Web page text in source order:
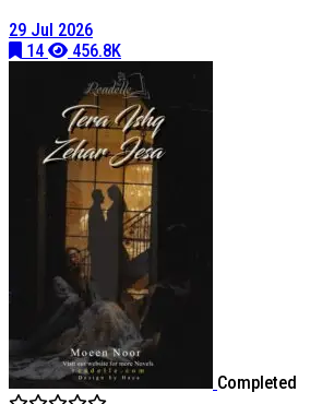
29 Jul 2026
14
456.8K
Completed